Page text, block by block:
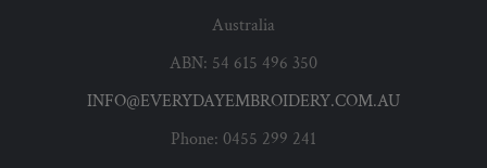
Australia
ABN: 54 615 496 350
INFO@EVERYDAYEMBROIDERY.COM.AU
Phone: 0455 299 241